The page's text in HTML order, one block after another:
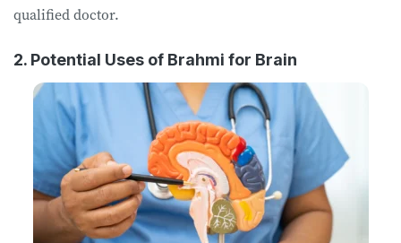
qualified doctor.
2. Potential Uses of Brahmi for Brain